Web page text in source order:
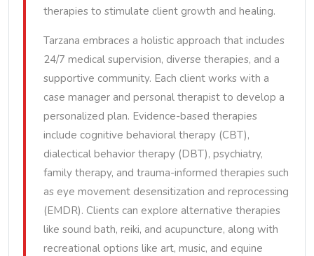
therapies to stimulate client growth and healing.
Tarzana embraces a holistic approach that includes
24/7 medical supervision, diverse therapies, and a
supportive community. Each client works with a
case manager and personal therapist to develop a
personalized plan. Evidence-based therapies
include cognitive behavioral therapy (CBT),
dialectical behavior therapy (DBT), psychiatry,
family therapy, and trauma-informed therapies such
as eye movement desensitization and reprocessing
(EMDR). Clients can explore alternative therapies
like sound bath, reiki, and acupuncture, along with
recreational options like art, music, and equine